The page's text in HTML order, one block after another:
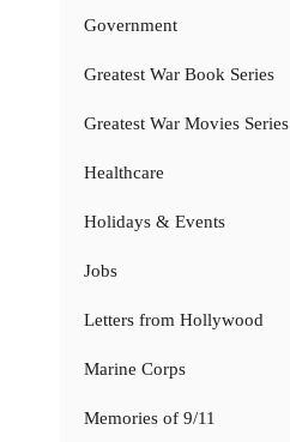
Government
Greatest War Book Series
Greatest War Movies Series
Healthcare
Holidays & Events
Jobs
Letters from Hollywood
Marine Corps
Memories of 9/11